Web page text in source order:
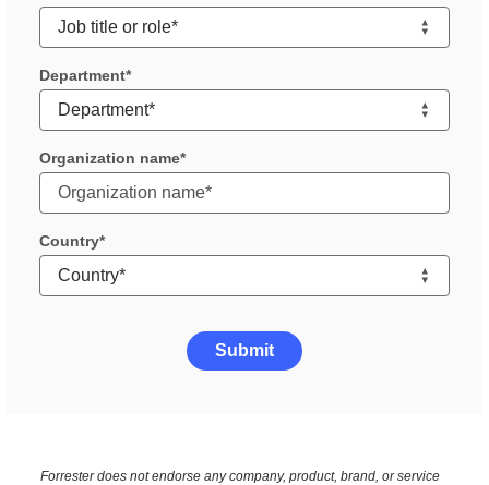
Department
Organization name
Country
Submit
Forrester does not endorse any company, product, brand, or service